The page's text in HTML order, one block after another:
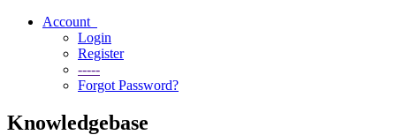
Account
Login
Register
-----
Forgot Password?
Knowledgebase